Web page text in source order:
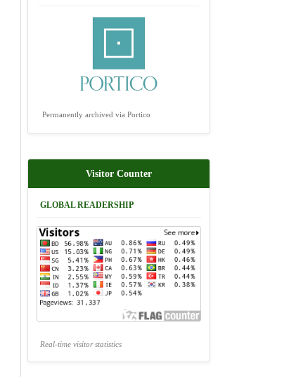
Permanently archived via Portico
Visitor Counter
GLOBAL READERSHIP
Real-time visitor statistics